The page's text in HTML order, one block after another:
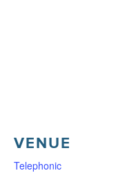
VENUE
Telephonic